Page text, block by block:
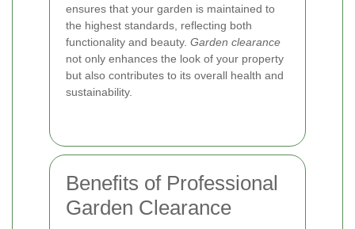
ensures that your garden is maintained to
the highest standards, reflecting both
functionality and beauty. Garden clearance
not only enhances the look of your property
but also contributes to its overall health and
sustainability.
Benefits of Professional
Garden Clearance